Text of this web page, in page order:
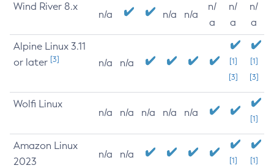
Wind River 8.x
n/a n/a n/a
n/
a
n/
a
n/
a
Alpine Linux 3.11
or later [3] n/a n/a
[1]
[3]
[1]
[3]
Wolfi Linux
n/a n/a n/a n/a n/a
[1]
Amazon Linux
2023
n/a n/a
[1] [1]